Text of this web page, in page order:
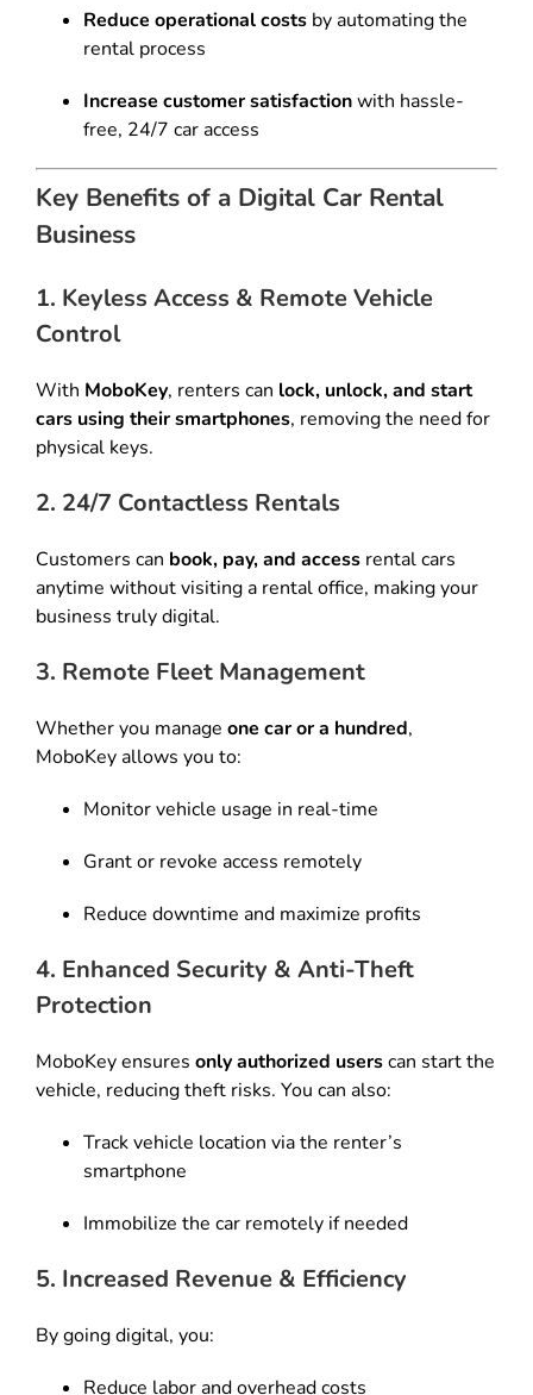
Reduce operational costs by automating the
rental process
Increase customer satisfactionwith hassle-
free, 24/7 car access
Key Benefits of a Digital Car Rental
Business
1. Keyless Access & Remote Vehicle
Control
With MoboKey, renters can lock, unlock, and start
cars using their smartphones, removing the need for
physical keys.
2. 24/7 Contactless Rentals
Customers can book, pay, and access rental cars
anytime without visiting a rental office, making your
business truly digital.
3. Remote Fleet Management
Whether you manage one car or a hundred,
MoboKey allows you to:
Monitor vehicle usage in real-time
Grant or revoke access remotely
Reduce downtime and maximize profits
4. Enhanced Security & Anti-Theft
Protection
MoboKey ensures only authorized userscan start the
vehicle, reducing theft risks. You can also:
Track vehicle location via the renter’s
smartphone
Immobilize the car remotely if needed
5. Increased Revenue & Efficiency
By going digital, you:
Reduce labor and overhead costs